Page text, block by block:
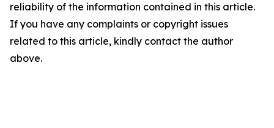
reliability of the information contained in this article.
If you have any complaints or copyright issues
related to this article, kindly contact the author
above.